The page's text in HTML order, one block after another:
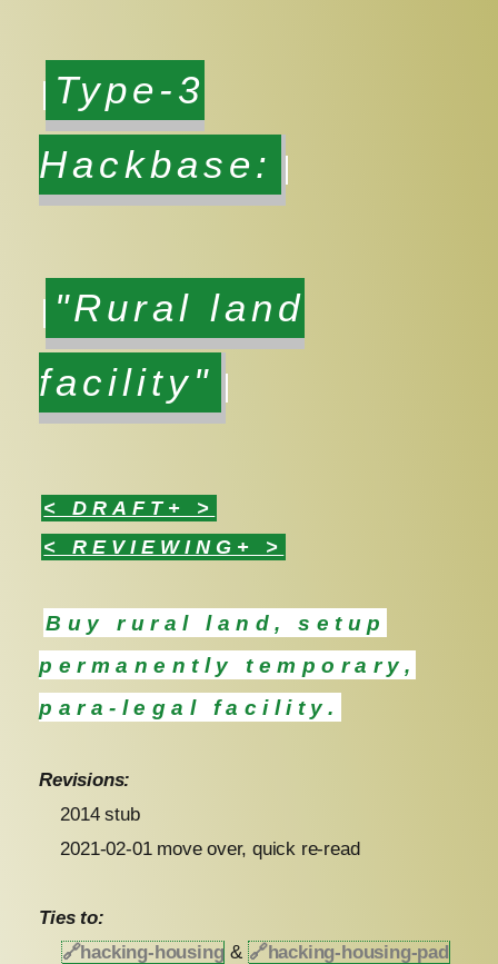
Type-3
Hackbase:
"Rural land
facility"
< DRAFT+ >
< REVIEWING+ >
Buy rural land, setup
permanently temporary,
para-legal facility.
Revisions:
2014 stub
2021-02-01 move over, quick re-read
Ties to:
🔗hacking-housing & 🔗hacking-housing-pad